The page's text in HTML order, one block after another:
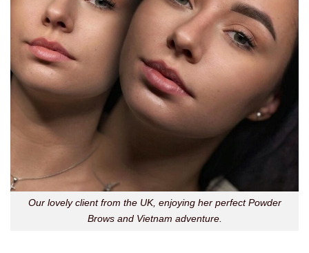
Our lovely client from the UK, enjoying her perfect Powder
Brows and Vietnam adventure.